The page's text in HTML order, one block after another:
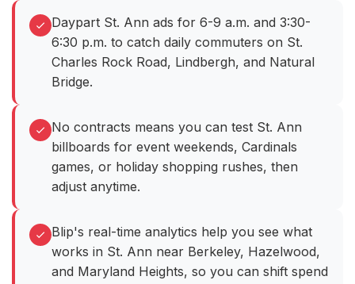
Daypart St. Ann ads for 6-9 a.m. and 3:30-
6:30 p.m. to catch daily commuters on St.
Charles Rock Road, Lindbergh, and Natural
Bridge.
No contracts means you can test St. Ann
billboards for event weekends, Cardinals
games, or holiday shopping rushes, then
adjust anytime.
Blip's real-time analytics help you see what
works in St. Ann near Berkeley, Hazelwood,
and Maryland Heights, so you can shift spend